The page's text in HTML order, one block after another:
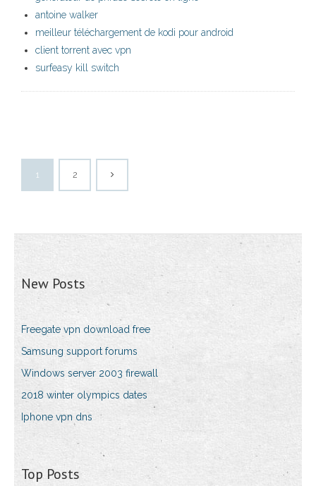
antoine walker
meilleur téléchargement de kodi pour android
client torrent avec vpn
surfeasy kill switch
1 2
New Posts
Freegate vpn download free
Samsung support forums
Windows server 2003 firewall
2018 winter olympics dates
Iphone vpn dns
Top Posts